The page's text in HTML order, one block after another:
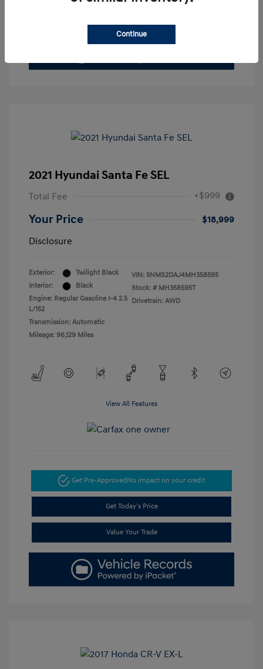
2021 Hyundai Santa Fe SEL
Total Fee +$999
Your Price
$18,999
Disclosure
Exterior:
Twilight Black
Interior:
Black
Engine: Regular Gasoline I-4 2.5
L/152
Transmission: Automatic
Mileage: 96,129 Miles
VIN: 5NMS2DAJ4MH358595
Stock: # MH358595T
Drivetrain: AWD
View All Features
Get Pre-Approved No impact on your credit
Get Today's Price
Value Your Trade
Continue